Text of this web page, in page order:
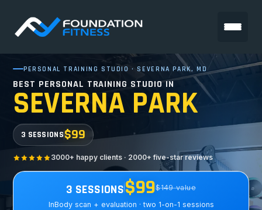
PERSONAL TRAINING STUDIO · SEVERNA PARK, MD
BEST PERSONAL TRAINING STUDIO IN
SEVERNA PARK
3 SESSIONS$99
3000+ happy clients · 2000+ five-star reviews
3 SESSIONS$99$149 value
InBody scan + evaluation · two 1-on-1 sessions